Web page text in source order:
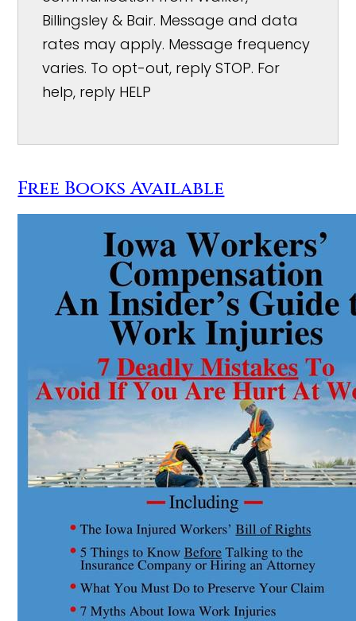
Billingsley & Bair. Message and data
rates may apply. Message frequency
varies. To opt-out, reply STOP. For
help, reply HELP
Free Books Available